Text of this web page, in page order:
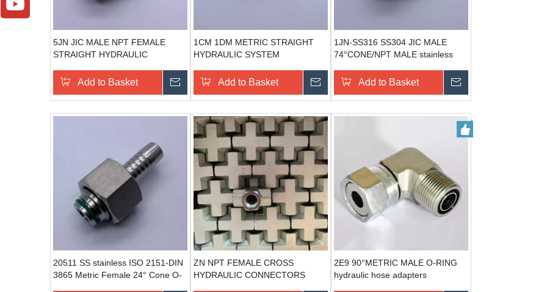
5JN JIC MALE NPT FEMALE
STRAIGHT HYDRAULIC
Add to Basket Send Inquiry
1CM 1DM METRIC STRAIGHT
HYDRAULIC SYSTEM
HYDRAULIC CONNECTION
Add to Basket Send Inquiry
1JN-SS316 SS304 JIC MALE
74°CONE/NPT MALE stainless
Add to Basket
20511 SS stainless ISO 2151-DIN
3865 Metric Female 24° Cone O-
ZN NPT FEMALE CROSS
HYDRAULIC CONNECTORS
2E9 90°METRIC MALE O-RING
hydraulic hose adapters